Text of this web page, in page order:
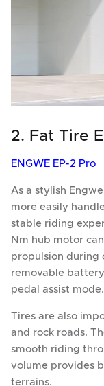
2. Fat Tire
ENGWE EP-2 Pro
As a stylish
more easily
stable riding
Nm hub motor
propulsion during
removable battery
pedal assist mode.
Tires are also
and rock roads.
smooth riding
volume provides
terrains.